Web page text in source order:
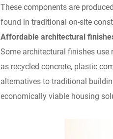
These components are
found in traditional on-site
Affordable architectural
Some architectural finishes
as recycled concrete, plastic
alternatives to traditional
economically viable housing